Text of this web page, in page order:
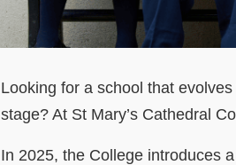
Looking for a school that
stage? At St Mary’s Cathedral
In 2025, the College introduces